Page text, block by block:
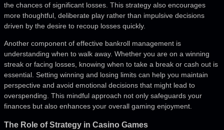
the chances of significant losses. This strategy also encourages
more thoughtful, deliberate play rather than impulsive decisions
driven by the desire to recoup losses quickly.
Another component of effective bankroll management is
understanding when to walk away. Whether you are on a winning
streak or facing losses, knowing when to take a break or cash out is
essential. Setting winning and losing limits can help you maintain
perspective and avoid emotional decisions that might lead to
overspending. This mindful approach not only safeguards your
finances but also enhances your overall gaming enjoyment.
The Role of Strategy in Casino Games